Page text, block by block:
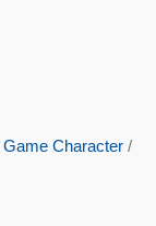
Game Character/